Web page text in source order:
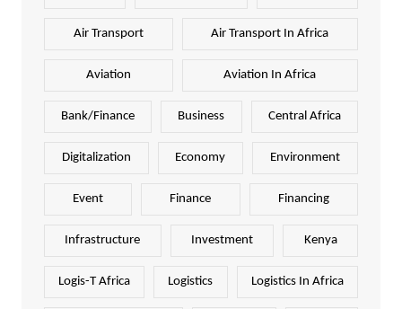
Air Transport Air Transport In Africa
Aviation Aviation In Africa
Bank/Finance Business Central Africa
Digitalization Economy Environment
Event Finance Financing
Infrastructure Investment Kenya
Logis-T Africa Logistics Logistics In Africa